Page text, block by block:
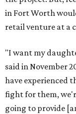
in Fort Worth
retail venture at a
"I want my
said in November
have experienced
fight for them,
going to provide